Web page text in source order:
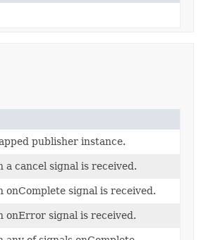
publisher instance.
a cancel signal is received.
onComplete signal is received.
onError signal is received.